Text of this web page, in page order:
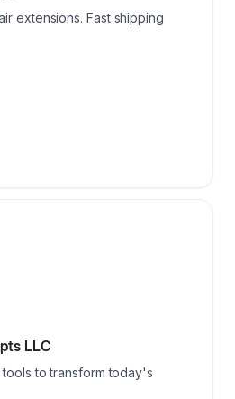
extensions. Fast shipping
LLC
to transform today's